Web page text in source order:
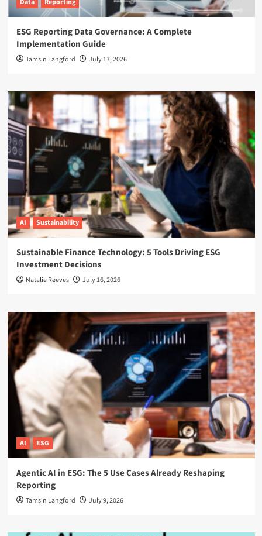
Data Reporting
ESG Reporting Data Governance: A Complete
Implementation Guide
Tamsin Langford July 17, 2026
AI Sustainability
Sustainable Finance Technology: 5 Tools Driving ESG
Investment Decisions
Natalie Reeves July 16, 2026
AI ESG
Agentic AI in ESG: The 5 Use Cases Already Reshaping
Reporting
Tamsin Langford July 9, 2026